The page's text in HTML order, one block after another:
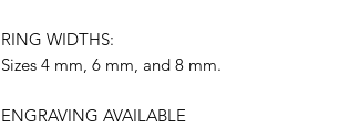
RING WIDTHS:
Sizes 4 mm, 6 mm, and 8 mm.
ENGRAVING AVAILABLE